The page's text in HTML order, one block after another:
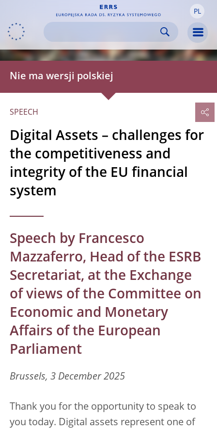
navigation content footer PL
Nie ma wersji polskiej
SPEECH
Digital Assets – challenges for
the competitiveness and
integrity of the EU financial
system
Speech by Francesco
Mazzaferro, Head of the ESRB
Secretariat, at the Exchange
of views of the Committee on
Economic and Monetary
Affairs of the European
Parliament
Brussels, 3 December 2025
Thank you for the opportunity to speak to
you today. Digital assets represent one of